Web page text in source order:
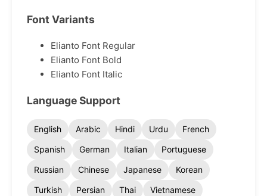
Font Variants
Elianto Font Regular
Elianto Font Bold
Elianto Font Italic
Language Support
English Arabic Hindi Urdu
French
Spanish
German Italian
Portuguese
Russian
Chinese Japanese
Korean
Turkish
Persian Thai
Vietnamese